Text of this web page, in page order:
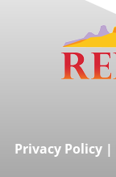
Privacy Policy |